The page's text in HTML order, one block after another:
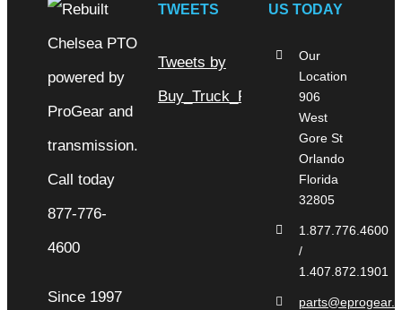
Since 1997
TWEETS
Tweets by
Buy_Truck_Parts
US TODAY
Our
Location
906
West
Gore St
Orlando
Florida
32805
1.877.776.4600
/
1.407.872.1901